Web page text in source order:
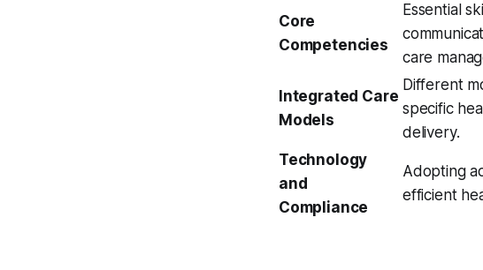
Core
Competencies
Essential
care
Integrated Care
Models
Different
specific
delivery.
Technology
and
Compliance
Adopting
efficient